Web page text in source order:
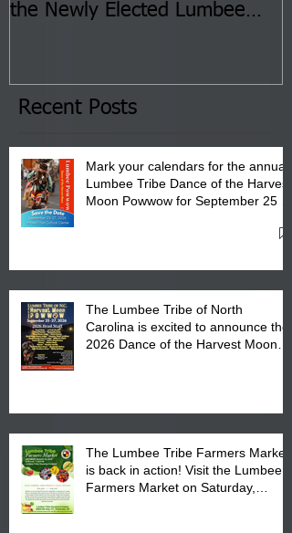
the Newly Elected Lumbee
the Lumbee Tribe Boys & Girls
Club in Pembroke, NC.
Recent Posts
Mark your calendars for the annual
Lumbee Tribe Dance of the Harvest
Moon Powwow for September 25 -
The Lumbee Tribe of North
Carolina is excited to announce the
2026 Dance of the Harvest Moon
The Lumbee Tribe Farmers Market
is back in action! Visit the Lumbee
Farmers Market on Saturday,